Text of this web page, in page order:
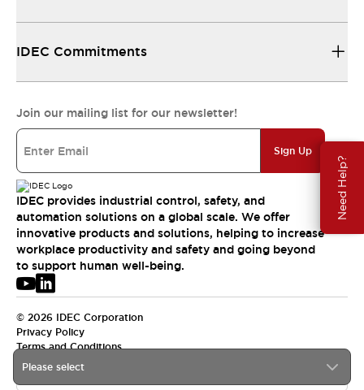
Need Help?
Please select
IDEC Commitments
Join our mailing list for our newsletter!
Sign Up
IDEC provides industrial control, safety, and
automation solutions on a global scale. We offer
innovative products and solutions, helping to increase
workplace productivity and safety and going beyond
to support human well-being.
© 2026 IDEC Corporation
Privacy Policy
Terms and Conditions
USA